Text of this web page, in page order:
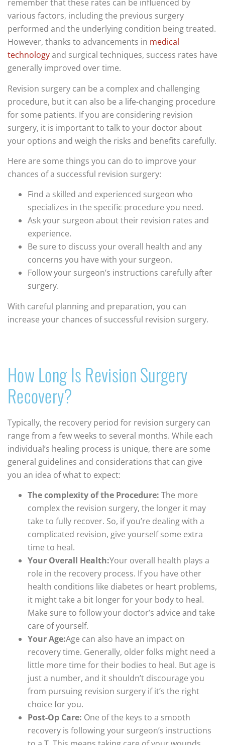
remember that these rates can be influenced by
various factors, including the previous surgery
performed and the underlying condition being treated.
However, thanks to advancements in medical
technologyand surgical techniques, success rates have
generally improved over time.
Revision surgery can be a complex and challenging
procedure, but it can also be a life-changing procedure
for some patients. If you are considering revision
surgery, it is important to talk to your doctor about
your options and weigh the risks and benefits carefully.
Here are some things you can do to improve your
chances of a successful revision surgery:
Find a skilled and experienced surgeon who
specializes in the specific procedure you need.
Ask your surgeon about their revision rates and
experience.
Be sure to discuss your overall health and any
concerns you have with your surgeon.
Follow your surgeon’s instructions carefully after
surgery.
With careful planning and preparation, you can
increase your chances of successful revision surgery.
How Long Is Revision Surgery
Recovery?
Typically, the recovery period for revision surgery can
range from a few weeks to several months. While each
individual’s healing process is unique, there are some
general guidelines and considerations that can give
you an idea of what to expect:
The complexity of the Procedure: The more
complex the revision surgery, the longer it may
take to fully recover. So, if you’re dealing with a
complicated revision, give yourself some extra
time to heal.
Your Overall Health:Your overall health plays a
role in the recovery process. If you have other
health conditions like diabetes or heart problems,
it might take a bit longer for your body to heal.
Make sure to follow your doctor’s advice and take
care of yourself.
Your Age:Age can also have an impact on
recovery time. Generally, older folks might need a
little more time for their bodies to heal. But age is
just a number, and it shouldn’t discourage you
from pursuing revision surgery if it’s the right
choice for you.
Post-Op Care: One of the keys to a smooth
recovery is following your surgeon’s instructions